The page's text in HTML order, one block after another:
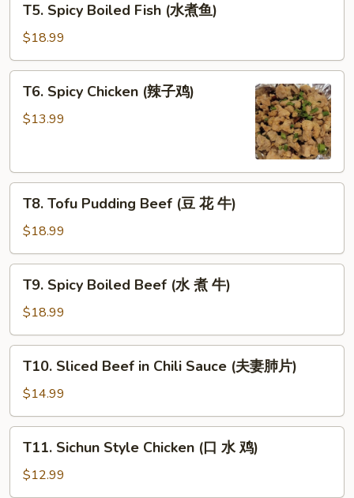
肉)
Spicy
Boiled
Fish
(水
鱼)
T5. Spicy Boiled Fish (水煮鱼)
$18.99
Spicy
Chicken
鸡)
T6. Spicy Chicken (辣子鸡)
$13.99
Tofu
Pudding
Beef
(豆
牛)
T8. Tofu Pudding Beef (豆 花 牛)
$18.99
Spicy
Boiled
Beef
(水
牛)
T9. Spicy Boiled Beef (水 煮 牛)
$18.99
Sliced
Beef
in
Chili
Sauce
(夫
T10. Sliced Beef in Chili Sauce (夫妻肺片)
$14.99
Sichun
Style
Chicken
T11. Sichun Style Chicken (口 水 鸡)
$12.99